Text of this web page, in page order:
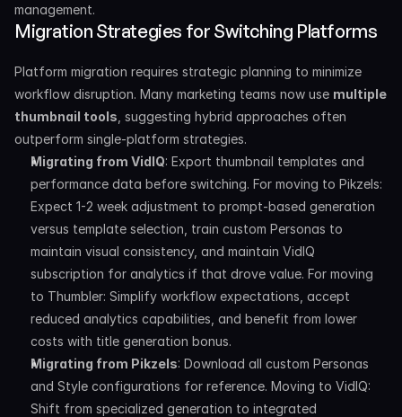
management.
Migration Strategies for Switching Platforms
Platform migration requires strategic planning to minimize
workflow disruption. Many marketing teams now use multiple
thumbnail tools , suggesting hybrid approaches often
outperform single-platform strategies.
Migrating from VidIQ: Export thumbnail templates and
performance data before switching. For moving to Pikzels:
Expect 1-2 week adjustment to prompt-based generation
versus template selection, train custom Personas to
maintain visual consistency, and maintain VidIQ
subscription for analytics if that drove value. For moving
to Thumbler: Simplify workflow expectations, accept
reduced analytics capabilities, and benefit from lower
costs with title generation bonus.
Migrating from Pikzels: Download all custom Personas
and Style configurations for reference. Moving to VidIQ:
Shift from specialized generation to integrated